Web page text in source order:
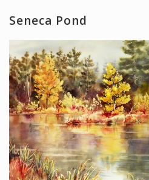
Workshops and Online Mentoring
Shows and Events
Galleries and Publishers
Online Painting Classes
Blog
Contact
Seneca Pond